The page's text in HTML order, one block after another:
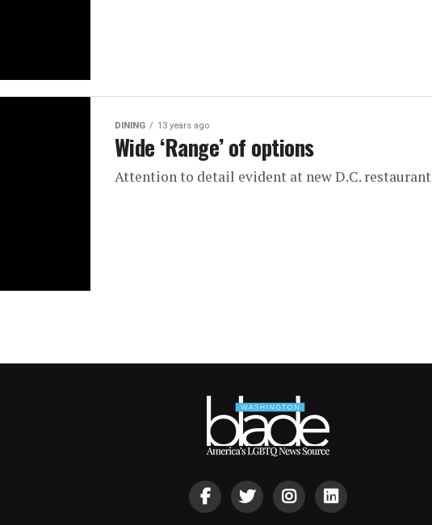
DINING 13 years ago
Wide ‘Range’ of options
Attention to detail evident at new D.C. restaurant